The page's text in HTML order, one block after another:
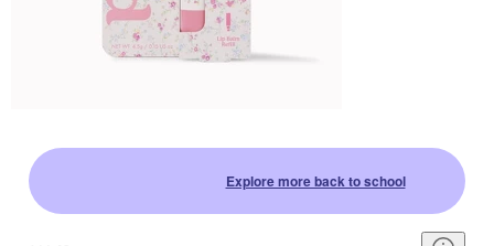
Explore more back to school